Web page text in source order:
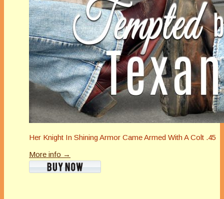
Her Knight In Shining Armor Came Armed With A Colt .45
More info →